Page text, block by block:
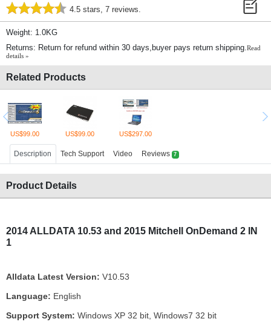
4.5 stars, 7 reviews.
Weight: 1.0KG
Returns: Return for refund within 30 days,buyer pays return shipping.Read
details »
Related Products
US$99.00 US$99.00 US$297.00
Description Tech Support Video Reviews 7
Product Details
2014 ALLDATA 10.53 and 2015 Mitchell OnDemand 2 IN
1
Alldata Latest Version: V10.53
Language: English
Support System: Windows XP 32 bit, Windows7 32 bit